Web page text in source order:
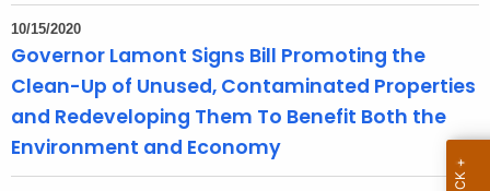
n
c
y
w
i
10/15/2020
Governor Lamont Signs Bill Promoting the
Clean-Up of Unused, Contaminated Properties
and Redeveloping Them To Benefit Both the
Environment and Economy